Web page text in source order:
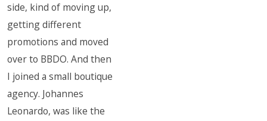
side, kind of moving up,
getting different
promotions and moved
over to BBDO. And then
I joined a small boutique
agency. Johannes
Leonardo, was like the